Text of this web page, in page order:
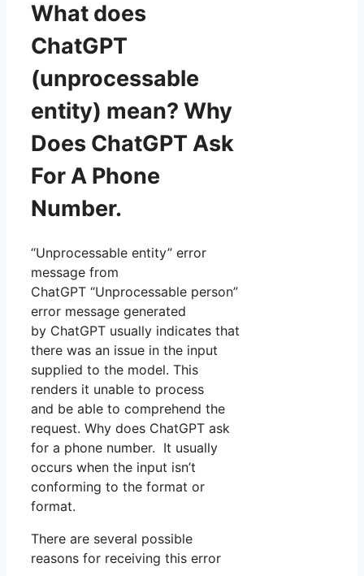
What does
ChatGPT
(unprocessable
entity) mean? Why
Does ChatGPT Ask
For A Phone
Number.
“Unprocessable entity” error
message from
ChatGPT “Unprocessable person”
error message generated
by ChatGPT usually indicates that
there was an issue in the input
supplied to the model. This
renders it unable to process
and be able to comprehend the
request. Why does ChatGPT ask
for a phone number. It usually
occurs when the input isn’t
conforming to the format or
format.
There are several possible
reasons for receiving this error